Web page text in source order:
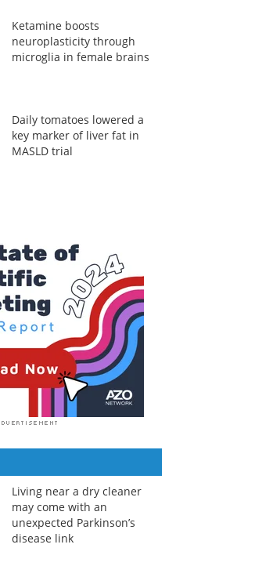
Ketamine boosts
neuroplasticity through
microglia in female brains
Daily tomatoes lowered a
key marker of liver fat in
MASLD trial
Living near a dry cleaner
may come with an
unexpected Parkinson’s
disease link